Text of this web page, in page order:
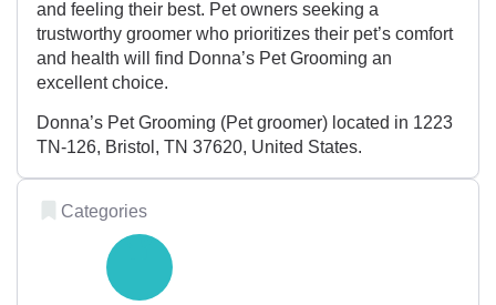
and feeling their best. Pet owners seeking a
trustworthy groomer who prioritizes their pet’s comfort
and health will find Donna’s Pet Grooming an
excellent choice.
Donna’s Pet Grooming (Pet groomer) located in 1223
TN-126, Bristol, TN 37620, United States.
Categories